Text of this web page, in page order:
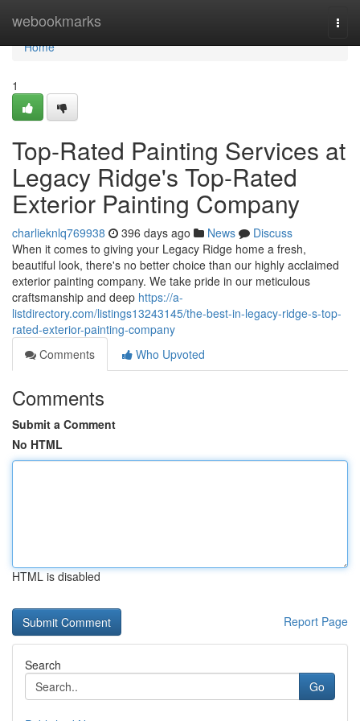
webookmarks
Home
Home
1
Top-Rated Painting Services at
Legacy Ridge's Top-Rated
Exterior Painting Company
charlieknlq769938 396 days ago News
Discuss
When it comes to giving your Legacy Ridge home a fresh,
beautiful look, there's no better choice than our highly acclaimed
exterior painting company. We take pride in our meticulous
craftsmanship and deep https://a-
listdirectory.com/listings13243145/the-best-in-legacy-ridge-s-top-
rated-exterior-painting-company
Comments
Who Upvoted
Comments
Submit a Comment
No HTML
HTML is disabled
Report Page
Search
Go